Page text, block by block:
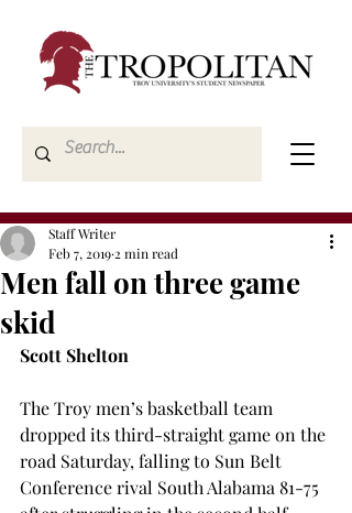
Men fall on three game
skid
Staff Writer
Feb 7, 2019 2 min read
Scott Shelton
The Troy men’s basketball team
dropped its third-straight game on the
road Saturday, falling to Sun Belt
Conference rival South Alabama 81-75